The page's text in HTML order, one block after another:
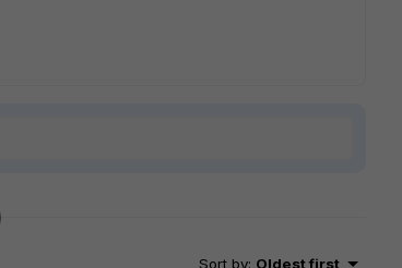
Sort by: Oldest first